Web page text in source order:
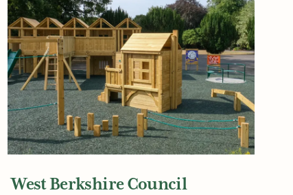
West Berkshire Council